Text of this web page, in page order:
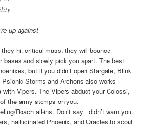
up against
hit critical mass, they will bounce
bases and slowly pick you apart. The best
but if you didn’t open Stargate, Blink
Storms and Archons also works
with Vipers. The Vipers abduct your Colossi,
the army stomps on you.
Roach all-ins. Don’t say I didn’t warn you.
hallucinated Phoenix, and Oracles to scout